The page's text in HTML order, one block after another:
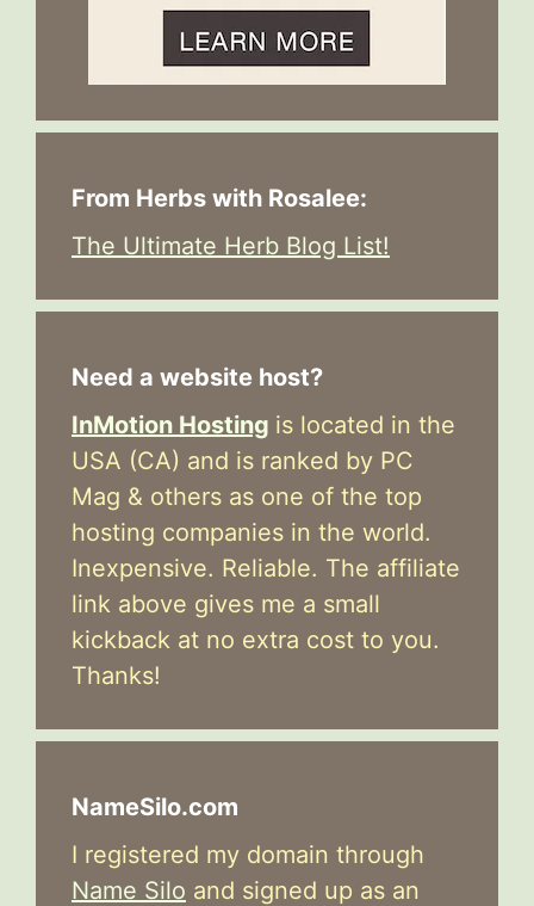
From Herbs with Rosalee:
The Ultimate Herb Blog List!
Need a website host?
InMotion Hosting is located in the
USA (CA) and is ranked by PC
Mag & others as one of the top
hosting companies in the world.
Inexpensive. Reliable. The affiliate
link above gives me a small
kickback at no extra cost to you.
Thanks!
NameSilo.com
I registered my domain through
Name Silo and signed up as an